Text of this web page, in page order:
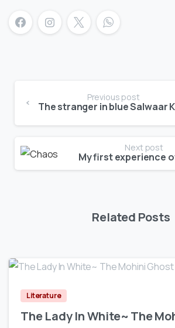
Previous post
Next post
My first experience
Related Posts
Literature
The Lady In White~ The